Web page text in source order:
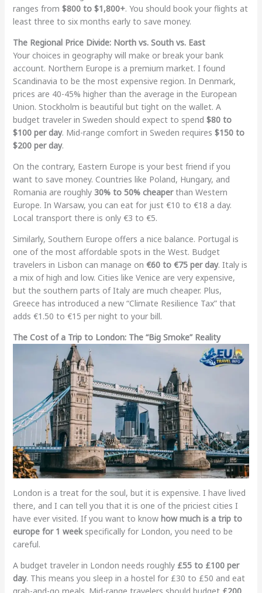
ranges from $800 to $1,800+. You should book your flights at
least three to six months early to save money.
The Regional Price Divide: North vs. South vs. East
Your choices in geography will make or break your bank
account. Northern Europe is a premium market. I found
Scandinavia to be the most expensive region. In Denmark,
prices are 40-45% higher than the average in the European
Union. Stockholm is beautiful but tight on the wallet. A
budget traveler in Sweden should expect to spend $80 to
$100 per day. Mid-range comfort in Sweden requires $150 to
$200 per day.
On the contrary, Eastern Europe is your best friend if you
want to save money. Countries like Poland, Hungary, and
Romania are roughly 30% to 50% cheaperthan Western
Europe. In Warsaw, you can eat for just €10 to €18 a day.
Local transport there is only €3 to €5.
Similarly, Southern Europe offers a nice balance. Portugal is
one of the most affordable spots in the West. Budget
travelers in Lisbon can manage on €60 to €75 per day. Italy is
a mix of high and low. Cities like Venice are very expensive,
but the southern parts of Italy are much cheaper. Plus,
Greece has introduced a new “Climate Resilience Tax” that
adds €1.50 to €15 per night to your bill.
The Cost of a Trip to London: The “Big Smoke” Reality
London is a treat for the soul, but it is expensive. I have lived
there, and I can tell you that it is one of the priciest cities I
have ever visited. If you want to know how much is a trip to
europe for 1 weekspecifically for London, you need to be
careful.
A budget traveler in London needs roughly £55 to £100 per
day. This means you sleep in a hostel for £30 to £50 and eat
grab-and-go meals. Mid-range travelers should budget £200